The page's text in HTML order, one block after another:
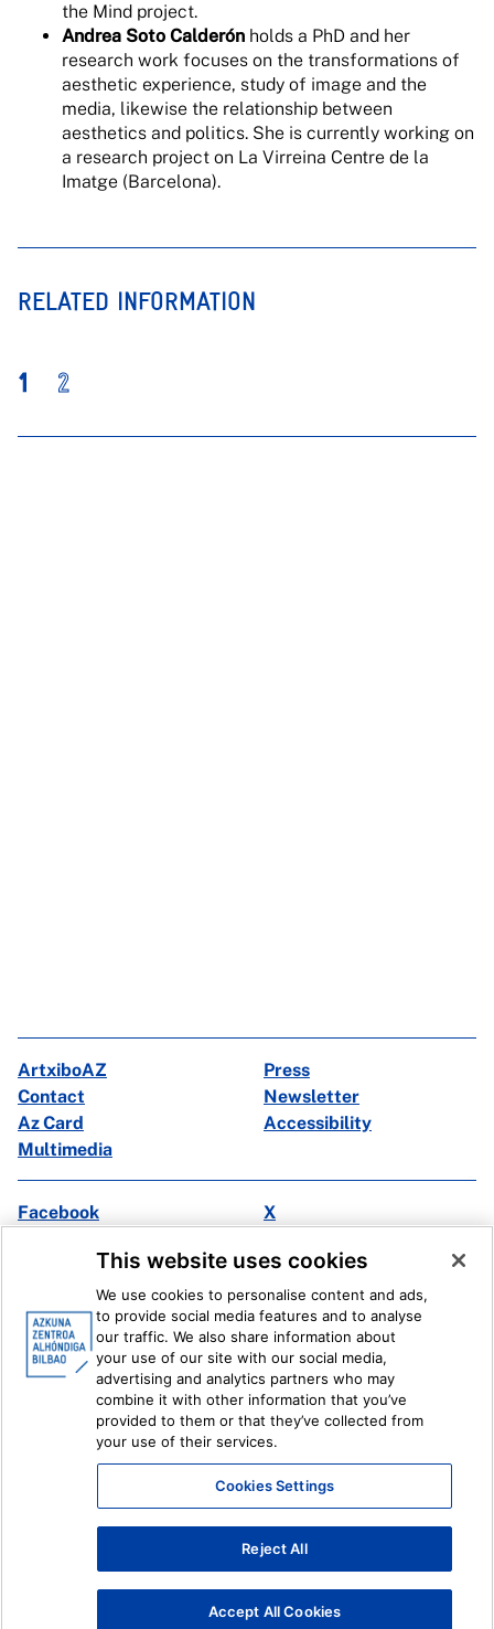
the Mind project.
Andrea Soto Calderón holds a PhD and her
research work focuses on the transformations of
aesthetic experience, study of image and the
media, likewise the relationship between
aesthetics and politics. She is currently working on
a research project on La Virreina Centre de la
Imatge (Barcelona).
RELATED INFORMATION
1 2
ArtxiboAZ
Press
Contact
Newsletter
Az Card
Accessibility
Multimedia
Facebook
X
Ivoox
Legal information Internal Reporting System
This website uses cookies
We use cookies to personalise content and ads,
to provide social media features and to analyse
our traffic. We also share information about
your use of our site with our social media,
advertising and analytics partners who may
combine it with other information that you’ve
provided to them or that they’ve collected from
your use of their services.
Cookies Settings
Reject All
Accept All Cookies